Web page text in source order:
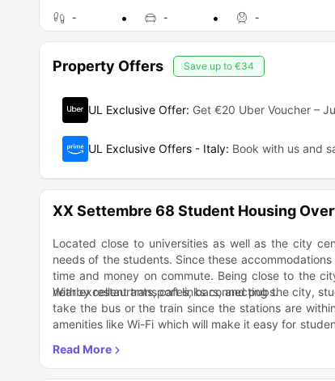
- - -
Property Offers Save up to €34
UL Exclusive Offer: Get €20 Uber Voucher –
UL Exclusive Offers - Italy: Book with us and
XX Settembre 68 Student Housing
Located close to universities as well as the city
needs of the students. Since these
time and money on commute. Being close to the
nearby restaurants, cafes, bars, and pubs.
With excellent transport links connecting the city,
take the bus or the train since the stations are
amenities like Wi-Fi which will make it easy for
There are also study spaces where students can
students can spend time with the other